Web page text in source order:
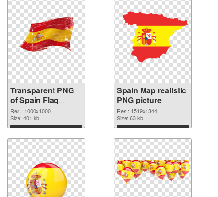
Transparent PNG
of Spain Flag
1000x1000
Res.: 1000x1000
Size: 401 kb
Download
Spain Map realistic
PNG picture
Res.: 1519x1344
Size: 63 kb
Download